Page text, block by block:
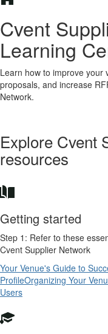
Cvent
Learning
Learn how to improve your
proposals, and increase
Network.
Explore Cvent
resources
Getting started
Step 1: Refer to these
Cvent Supplier Network
Your Venue's Guide to
ProfileOrganizing Your
Users